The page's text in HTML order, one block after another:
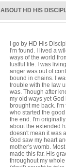
ABOUT HD HIS
I go by HD His
I'm found. I lived a
ways of the world
lustful life. I was
anger was out of
bound in chains. I
trouble with the law
was. Though after
my old ways yet
brought me back. I'm
who started the
the end. I'm
about the extended
doesn't mean it was
God saw my heart
mother's womb.
made this far. His
throughout my